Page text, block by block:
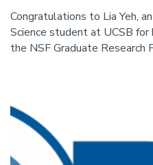
Congratulations to Lia Yeh,
Science student at UCSB
the NSF Graduate Research